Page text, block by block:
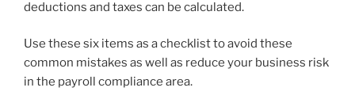
deductions and taxes can be calculated.
Use these six items as a checklist to avoid these
common mistakes as well as reduce your business risk
in the payroll compliance area.